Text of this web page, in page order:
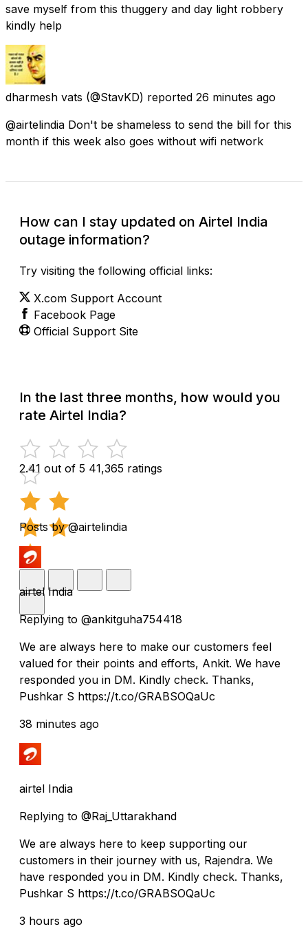
save myself from this thuggery and day light robbery
kindly help
dharmesh vats (@StavKD) reported 26 minutes ago
@airtelindia Don't be shameless to send the bill for this
month if this week also goes without wifi network
How can I stay updated on Airtel India
outage information?
Try visiting the following official links:
X.com Support Account
Facebook Page
Official Support Site
In the last three months, how would you
rate Airtel India?
2.41 out of 5 41,365 ratings
Posts by @airtelindia
airtel India
Replying to @ankitguha754418
We are always here to make our customers feel
valued for their points and efforts, Ankit. We have
responded you in DM. Kindly check. Thanks,
Pushkar S https://t.co/GRABSOQaUc
38 minutes ago
airtel India
Replying to @Raj_Uttarakhand
We are always here to keep supporting our
customers in their journey with us, Rajendra. We
have responded you in DM. Kindly check. Thanks,
Pushkar S https://t.co/GRABSOQaUc
3 hours ago